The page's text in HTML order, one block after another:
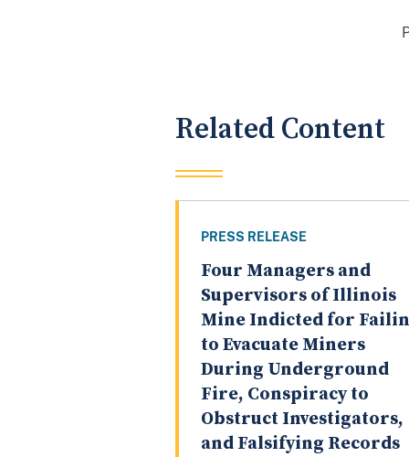
Related Content
PRESS RELEASE
Four Managers and
Supervisors of Illinois
Mine Indicted for
to Evacuate Miners
During Underground
Fire, Conspiracy to
Obstruct Investigators,
and Falsifying Records